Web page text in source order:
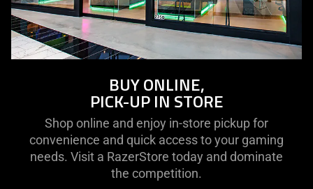
BUY ONLINE,
PICK-UP IN STORE
Shop online and enjoy in-store pickup for
convenience and quick access to your gaming
needs. Visit a RazerStore today and dominate
the competition.